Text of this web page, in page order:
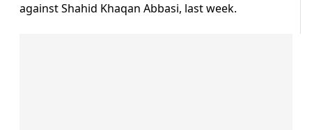
against Shahid Khaqan Abbasi, last week.